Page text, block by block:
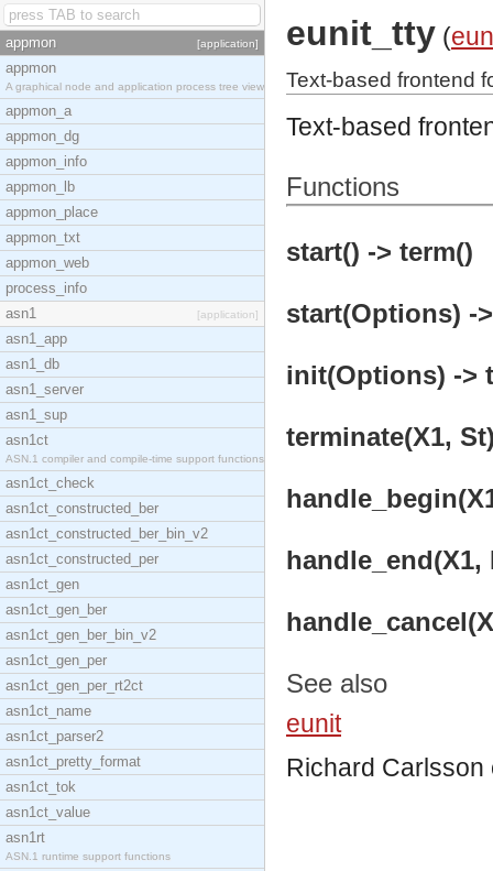
appmon [application]
appmon
A graphical node and application process tree view
appmon_a
appmon_dg
appmon_info
appmon_lb
appmon_place
appmon_txt
appmon_web
process_info
asn1
[application]
asn1_app
asn1_db
asn1_server
asn1_sup
asn1ct
ASN.1 compiler and compile-time support functions
asn1ct_check
asn1ct_constructed_ber
asn1ct_constructed_ber_bin_v2
asn1ct_constructed_per
asn1ct_gen
asn1ct_gen_ber
asn1ct_gen_ber_bin_v2
asn1ct_gen_per
asn1ct_gen_per_rt2ct
asn1ct_name
asn1ct_parser2
asn1ct_pretty_format
asn1ct_tok
asn1ct_value
asn1rt
ASN.1 runtime support functions
eunit_tty (
Text-based frontend
Text-based
Functions
start() -> term()
start(Options) -
init(Options) ->
terminate(X1,
handle_end(X1,
See also
eunit
Richard Carlsson